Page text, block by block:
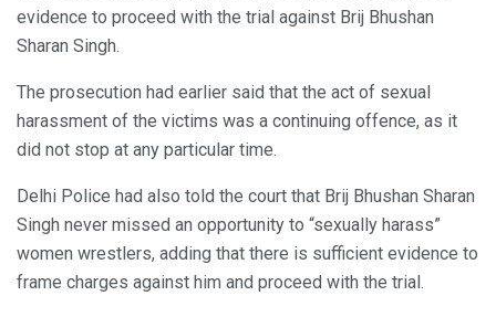
evidence to proceed with the trial against Brij Bhushan
Sharan Singh.
The prosecution had earlier said that the act of sexual
harassment of the victims was a continuing offence, as it
did not stop at any particular time.
Delhi Police had also told the court that Brij Bhushan Sharan
Singh never missed an opportunity to “sexually harass”
women wrestlers, adding that there is sufficient evidence to
frame charges against him and proceed with the trial.